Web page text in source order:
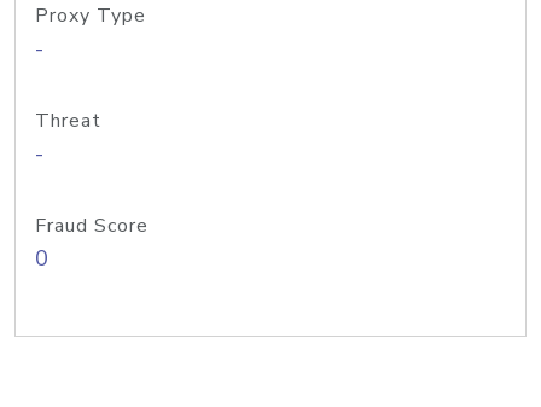
Proxy Type
-
Threat
-
Fraud Score
0